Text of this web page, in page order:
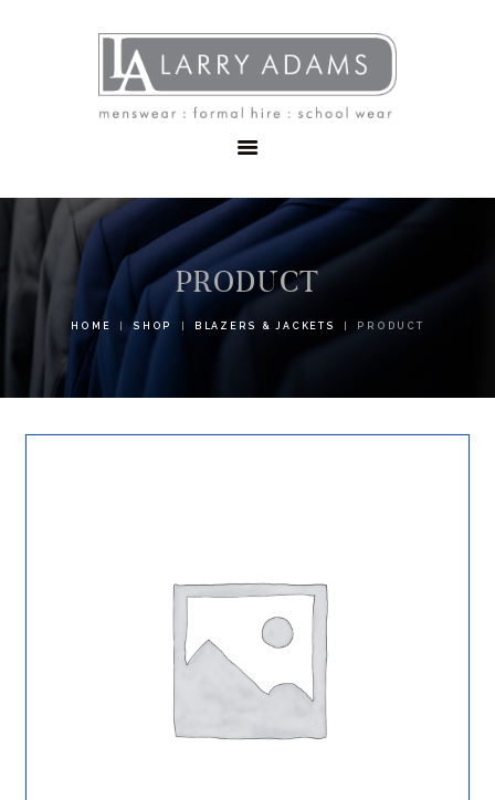
PRODUCT
HOME SHOP BLAZERS & JACKETS PRODUCT
MENSWEAR
SCHOOLWEAR
FORMAL WEAR
CONTACT